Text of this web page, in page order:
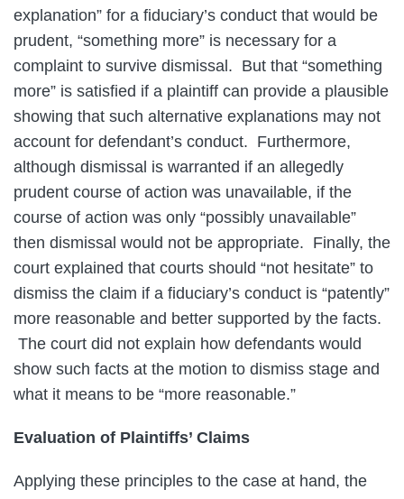
explanation” for a fiduciary’s conduct that would be
prudent, “something more” is necessary for a
complaint to survive dismissal. But that “something
more” is satisfied if a plaintiff can provide a plausible
showing that such alternative explanations may not
account for defendant’s conduct. Furthermore,
although dismissal is warranted if an allegedly
prudent course of action was unavailable, if the
course of action was only “possibly unavailable”
then dismissal would not be appropriate. Finally, the
court explained that courts should “not hesitate” to
dismiss the claim if a fiduciary’s conduct is “patently”
more reasonable and better supported by the facts.
The court did not explain how defendants would
show such facts at the motion to dismiss stage and
what it means to be “more reasonable.”
Evaluation of Plaintiffs’ Claims
Applying these principles to the case at hand, the